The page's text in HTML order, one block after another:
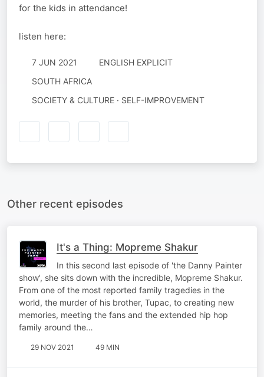
for the kids in attendance!
listen here:
7 JUN 2021
ENGLISH EXPLICIT
SOUTH AFRICA
SOCIETY & CULTURE · SELF-IMPROVEMENT
Other recent episodes
It's a Thing: Mopreme Shakur
In this second last episode of 'the Danny Painter
show', she sits down with the incredible, Mopreme Shakur.
From one of the most reported family tragedies in the
world, the murder of his brother, Tupac, to creating new
memories, meeting the fans and the extended hip hop
family around the…
29 NOV 2021 49 MIN